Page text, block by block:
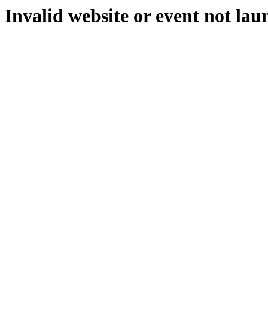
Invalid website or event not